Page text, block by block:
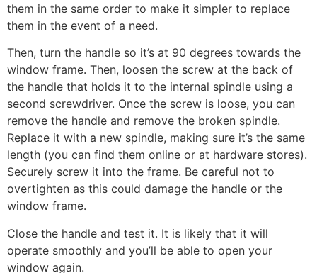
them in the same order to make it simpler to replace
them in the event of a need.
Then, turn the handle so it’s at 90 degrees towards the
window frame. Then, loosen the screw at the back of
the handle that holds it to the internal spindle using a
second screwdriver. Once the screw is loose, you can
remove the handle and remove the broken spindle.
Replace it with a new spindle, making sure it’s the same
length (you can find them online or at hardware stores).
Securely screw it into the frame. Be careful not to
overtighten as this could damage the handle or the
window frame.
Close the handle and test it. It is likely that it will
operate smoothly and you’ll be able to open your
window again.